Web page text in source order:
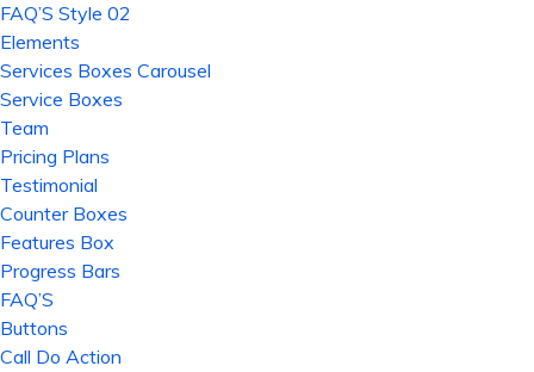
FAQ’S Style 02
Elements
Services Boxes Carousel
Service Boxes
Team
Pricing Plans
Testimonial
Counter Boxes
Features Box
Progress Bars
FAQ’S
Buttons
Call Do Action